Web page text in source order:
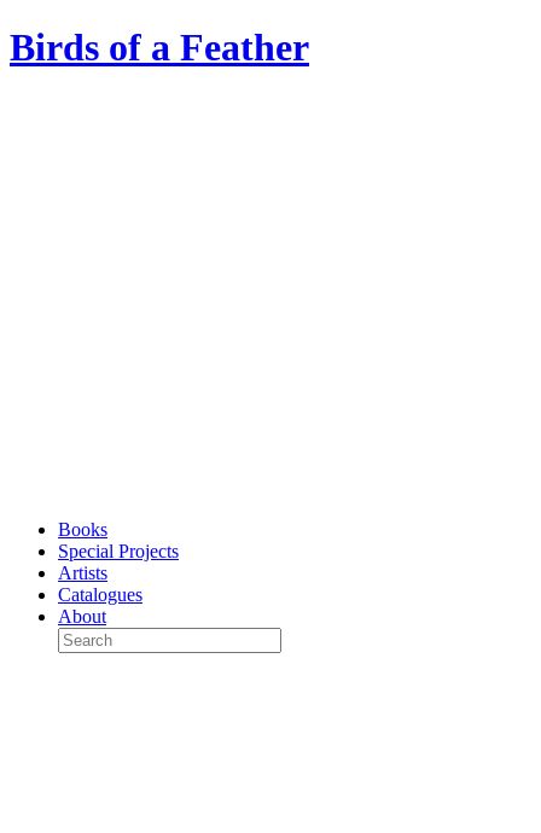
Birds of a Feather
Books
Special Projects
Artists
Catalogues
About